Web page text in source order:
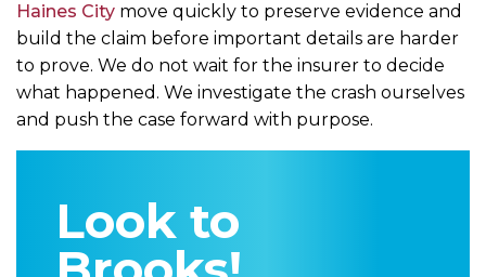
Haines City move quickly to preserve evidence and
build the claim before important details are harder
to prove. We do not wait for the insurer to decide
what happened. We investigate the crash ourselves
and push the case forward with purpose.
Look to